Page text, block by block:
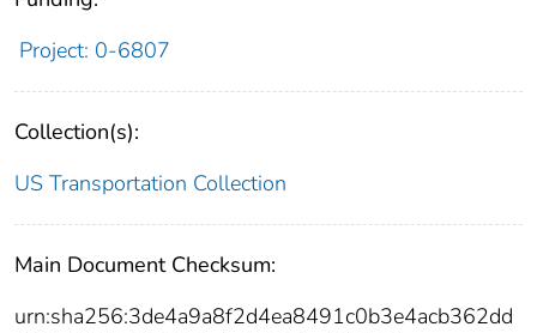
Project: 0-6807
Collection(s):
US Transportation Collection
Main Document Checksum:
urn:sha256:3de4a9a8f2d4ea8491c0b3e4acb362dd